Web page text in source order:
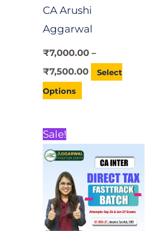
CA Arushi
Aggarwal
₹7,000.00 –
₹7,500.00
Select
Options
on
the
product
page
Sale!
range:
₹3,000.00
through
₹3,500.00
product
has
multiple
variants.
The